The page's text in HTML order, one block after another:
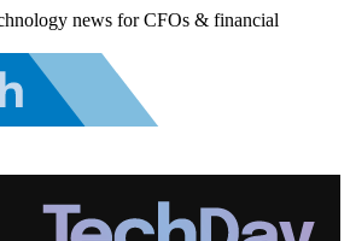
news for CFOs & financial